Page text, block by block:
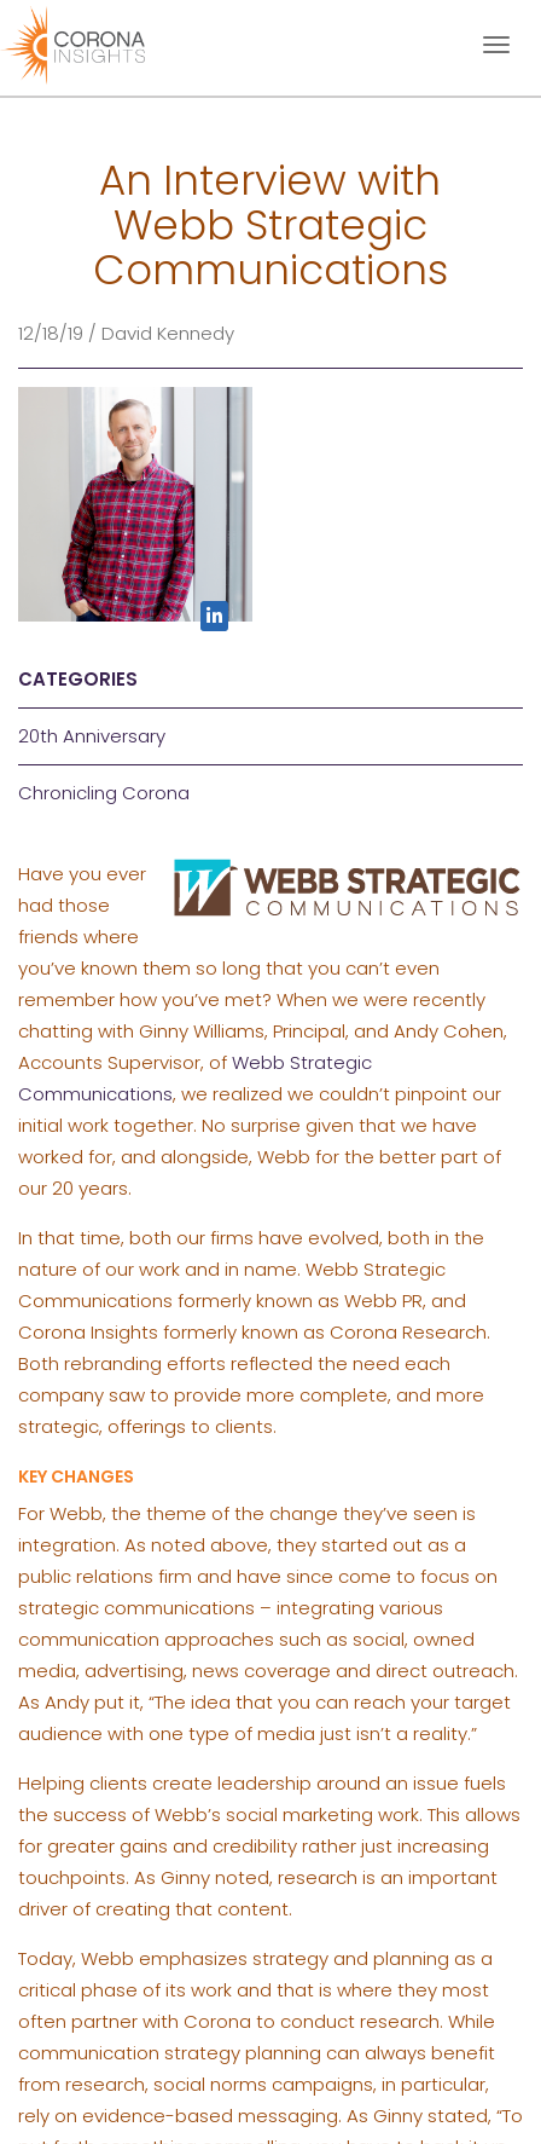
Toggle
An Interview with
Webb Strategic
Communications
12/18/19 / David Kennedy
CATEGORIES
20th Anniversary
Chronicling Corona
Have you ever
had those
friends where
you’ve known them so long that you can’t even
remember how you’ve met? When we were recently
chatting with Ginny Williams, Principal, and Andy Cohen,
Accounts Supervisor, ofWebb Strategic
Communications, we realized we couldn’t pinpoint our
initial work together. No surprise given that we have
worked for, and alongside, Webb for the better part of
our 20 years.
In that time, both our firms have evolved, both in the
nature of our work and in name. Webb Strategic
Communications formerly known as Webb PR, and
Corona Insights formerly known as Corona Research.
Both rebranding efforts reflected the need each
company saw to provide more complete, and more
strategic, offerings to clients.
KEY CHANGES
For Webb, the theme of the change they’ve seen is
integration. As noted above, they started out as a
public relations firm and have since come to focus on
strategic communications – integrating various
communication approaches such as social, owned
media, advertising, news coverage and direct outreach.
As Andy put it, “The idea that you can reach your target
audience with one type of media just isn’t a reality.”
Helping clients create leadership around an issue fuels
the success of Webb’s social marketing work. This allows
for greater gains and credibility rather just increasing
touchpoints. As Ginny noted, research is an important
driver of creating that content.
Today, Webb emphasizes strategy and planning as a
critical phase of its work and that is where they most
often partner with Corona to conduct research. While
communication strategy planning can always benefit
from research, social norms campaigns, in particular,
rely on evidence-based messaging. As Ginny stated, “To